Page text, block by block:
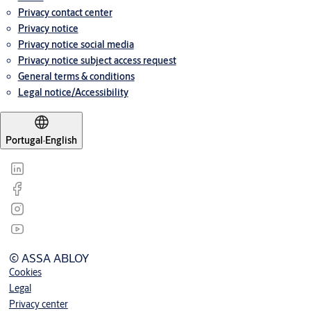
Privacy contact center
Privacy notice
Privacy notice social media
Privacy notice subject access request
General terms & conditions
Legal notice/Accessibility
Portugal ·English
© ASSA ABLOY
Cookies
Legal
Privacy center